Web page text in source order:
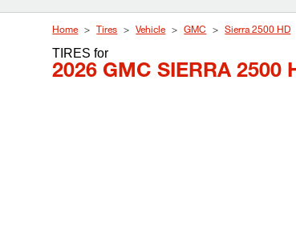
Home Tires Vehicle GMC Sierra 2500 HD
TIRESfor
2026 GMC SIERRA 2500